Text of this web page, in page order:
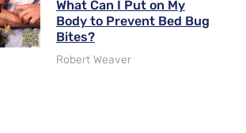
What Can I Put on My
Body to Prevent Bed Bug
Bites?
Robert Weaver